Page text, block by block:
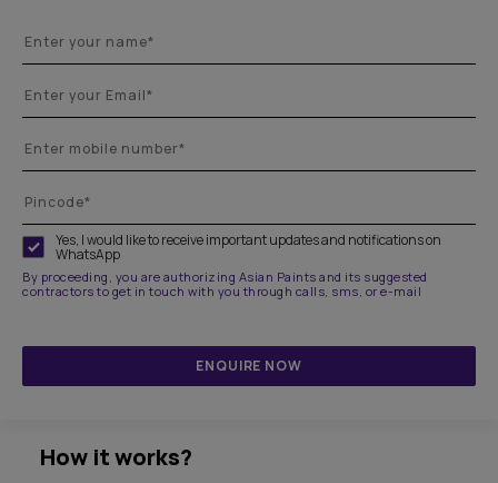
Yes, I would like to receive important updates and notifications on
WhatsApp
By proceeding, you are authorizing Asian Paints and its suggested
contractors to get in touch with you through calls, sms, or e-mail
ENQUIRE NOW
How it works?